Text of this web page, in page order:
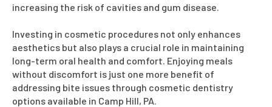
increasing the risk of cavities and gum disease.
Investing in cosmetic procedures not only enhances
aesthetics but also plays a crucial role in maintaining
long-term oral health and comfort. Enjoying meals
without discomfort is just one more benefit of
addressing bite issues through cosmetic dentistry
options available in Camp Hill, PA.